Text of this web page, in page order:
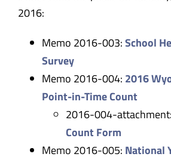
2016:
Memo 2016-003:School
Survey
Memo 2016-004: 2016
Point-in-Time Count
2016-004-attachment:
Count Form
Memo 2016-005: National